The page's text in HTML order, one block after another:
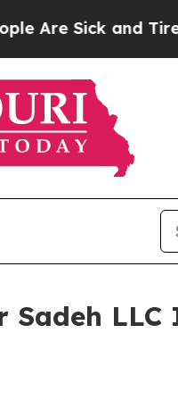
Sick and Tired of
Sadeh